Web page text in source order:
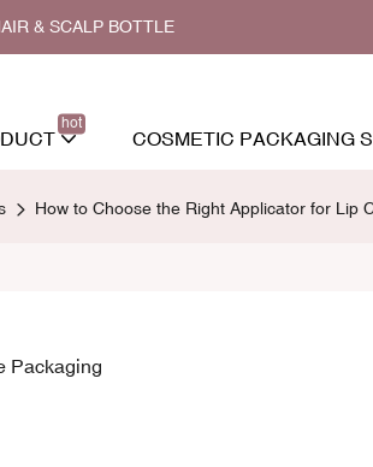
& SCALP BOTTLE
hot
COSMETIC PACKAGING
How to Choose the Right Applicator for Lip
Packaging